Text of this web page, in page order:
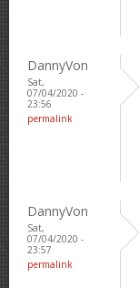
DannyVon
Sat,
07/04/2020 -
23:56
permalink
DannyVon
Sat,
07/04/2020 -
23:57
permalink